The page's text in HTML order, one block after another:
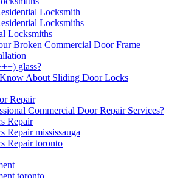
Locksmith
Locksmiths
Locksmiths
Broken Commercial Door Frame
glass?
About Sliding Door Locks
Repair
Commercial Door Repair Services?
Repair
Repair mississauga
Repair toronto